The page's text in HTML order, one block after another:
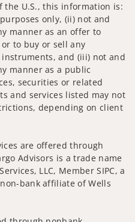
the U.S., this information is:
only, (ii) not and
manner as an offer to
to buy or sell any
and (iii) not and
manner as a public
securities or related
and services listed may not
depending on client
are offered through
Advisors is a trade name
LLC, Member SIPC, a
bank affiliate of Wells